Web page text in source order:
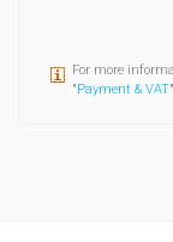
For more
"Payment & VAT